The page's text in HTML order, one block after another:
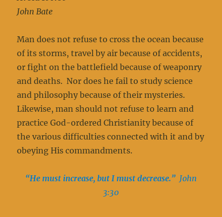
John Bate
Man does not refuse to cross the ocean because
of its storms, travel by air because of accidents,
or fight on the battlefield because of weaponry
and deaths. Nor does he fail to study science
and philosophy because of their mysteries.
Likewise, man should not refuse to learn and
practice God-ordered Christianity because of
the various difficulties connected with it and by
obeying His commandments.
“He must increase, but I must decrease.” John
3:30